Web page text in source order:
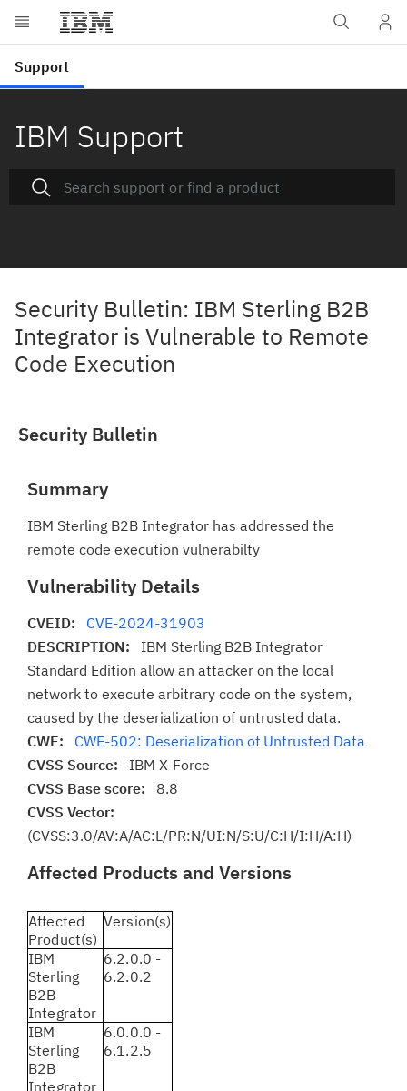
IBM Support
Security Bulletin: IBM Sterling B2B
Integrator is Vulnerable to Remote
Code Execution
Security Bulletin
Summary
IBM Sterling B2B Integrator has addressed the
remote code execution vulnerabilty
Vulnerability Details
CVEID: CVE-2024-31903
DESCRIPTION: IBM Sterling B2B Integrator
Standard Edition allow an attacker on the local
network to execute arbitrary code on the system,
caused by the deserialization of untrusted data.
CWE: CWE-502: Deserialization of Untrusted Data
CVSS Source: IBM X-Force
CVSS Base score: 8.8
CVSS Vector:
(CVSS:3.0/AV:A/AC:L/PR:N/UI:N/S:U/C:H/I:H/A:H)
Affected Products and Versions
Affected
Product(s)
Version(s)
IBM
Sterling
B2B
Integrator
6.2.0.0 -
6.2.0.2
IBM
Sterling
B2B
Integrator
6.0.0.0 -
6.1.2.5